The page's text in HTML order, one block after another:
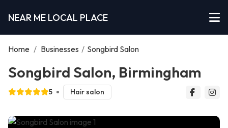
NEAR ME LOCAL PLACE
Home / Businesses / Songbird Salon
Songbird Salon, Birmingham
5 Hair salon